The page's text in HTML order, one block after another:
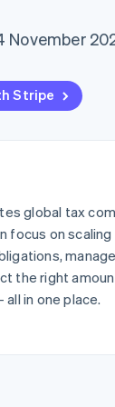
Accounting
Custom
reports
Data sync
industry
economy
and
profits
sector
cards
with agents
samples
blog
status
annual
Press
sales
a partner
November
Stripe
global tax
focus on
the right
all in one place.